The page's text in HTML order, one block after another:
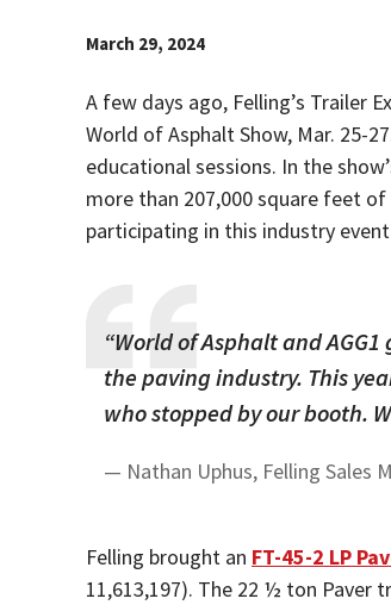
March 29, 2024
A few days ago, Felling’s Trailer
World of Asphalt Show, Mar. 25-
educational sessions. In the
more than 207,000 square feet
participating in this industry
“World of Asphalt and
the paving industry. This
who stopped by our booth.
— Nathan Uphus, Felling Sales
Felling brought an FT-45-2 LP
11,613,197). The 22 ½ ton Paver